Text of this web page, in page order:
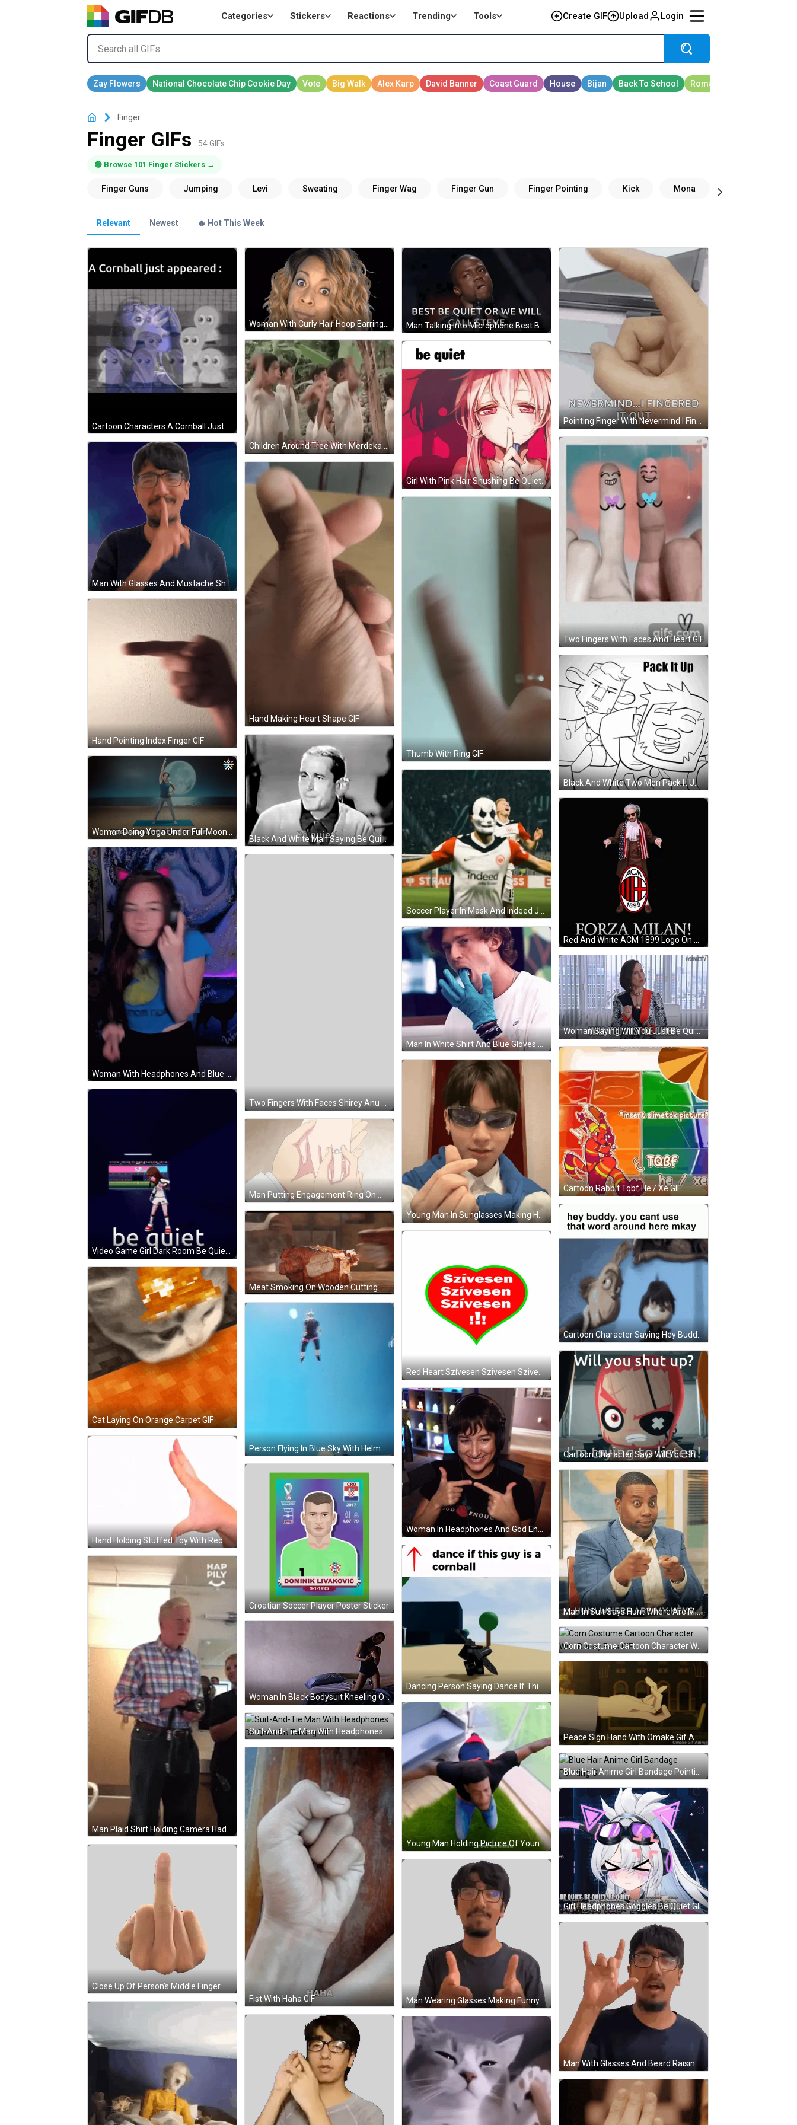
Categories Stickers Reactions Trending Tools Create GIF Upload Login
Finger
Finger GIFs 54 GIFs
🟢 Browse 101 Finger Stickers →
Relevant Newest 🔥 Hot This Week
Pointing Finger With Nevermind I Fingered It Out GIF
Children Around Tree With Merdeka In Red GIF
Girl With Pink Hair Shushing Be Quiet GIF
Two Fingers With Faces And Heart GIF
Man With Glasses And Mustache Shushing GIF
Hand Making Heart Shape GIF
Thumb With Ring GIF
Hand Pointing Index Finger GIF
Black And White Two Men Pack It Up GIF
Black And White Man Saying Be Quiet GIF
Soccer Player In Mask And Indeed Jersey GIF
Two Fingers With Faces Shirey Anu GIF
Man In White Shirt And Blue Gloves Eating GIF
Woman Saying Will You Just Be Quiet GIF
Cartoon Rabbit Tqbf He / Xe GIF
Young Man In Sunglasses Making Heart GIF
Video Game Girl Dark Room Be Quiet GIF
Man Putting Engagement Ring On Woman GIF
Cartoon Character Saying Hey Buddy You Cant Use That Word Around Here Mkay GIF
Meat Smoking On Wooden Cutting Board GIF
Red Heart Szívesen Szivesen Szivesen GIF
Cat Laying On Orange Carpet GIF
Person Flying In Blue Sky With Helmet GIF
Cartoon Character Says Will You Shut Up GIF
Woman In Headphones And God Enough T-Shirt GIF
Hand Holding Stuffed Toy With Red Star On Eyes GIF
Croatian Soccer Player Poster Sticker
Man In Suit Says Hunt Where Are My Keys GIF
Dancing Person Saying Dance If This Guy Cornball GIF
Woman In Black Bodysuit Kneeling On Blue Pillows GIF
Corn Costume Cartoon Character With Bunny Ears GIF
Peace Sign Hand With Omake Gif Anime GIF
Young Man Holding Picture Of Young Man's Face GIF
Suit-And-Tie Man With Headphones Be Quiet Im Talking GIF
Fist With Haha GIF
Blue Hair Anime Girl Bandage Pointing GIF
Girl Headphones Goggles Be Quiet GIF
Close Up Of Person's Middle Finger Sticker
Man Wearing Glasses Making Funny Face Sticker
Man With Glasses And Beard Raising Hand Sticker